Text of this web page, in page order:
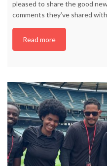
pleased to share the good
comments they’ve shared
Read more